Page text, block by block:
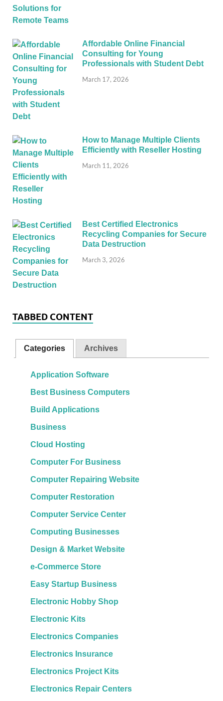
Affordable Online Financial
Consulting for Young
Professionals with Student Debt
March 17, 2026
How to Manage Multiple Clients
Efficiently with Reseller Hosting
March 11, 2026
Best Certified Electronics
Recycling Companies for Secure
Data Destruction
March 3, 2026
TABBED CONTENT
Categories Archives
Application Software
Best Business Computers
Build Applications
Business
Cloud Hosting
Computer For Business
Computer Repairing Website
Computer Restoration
Computer Service Center
Computing Businesses
Design & Market Website
e-Commerce Store
Easy Startup Business
Electronic Hobby Shop
Electronic Kits
Electronics Companies
Electronics Insurance
Electronics Project Kits
Electronics Repair Centers